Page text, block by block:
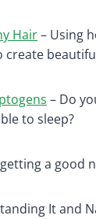
Hair– Using
– Do
to sleep?
a good
It and